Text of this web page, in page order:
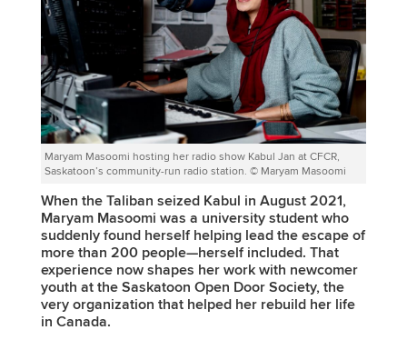
Maryam Masoomi hosting her radio show Kabul Jan at CFCR,
Saskatoon’s community-run radio station. © Maryam Masoomi
When the Taliban seized Kabul in August 2021,
Maryam Masoomi was a university student who
suddenly found herself helping lead the escape of
more than 200 people—herself included. That
experience now shapes her work with newcomer
youth at the Saskatoon Open Door Society, the
very organization that helped her rebuild her life
in Canada.